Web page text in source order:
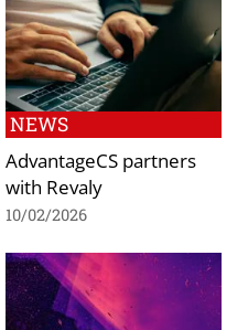
NEWS
AdvantageCS partners
with Revaly
10/02/2026